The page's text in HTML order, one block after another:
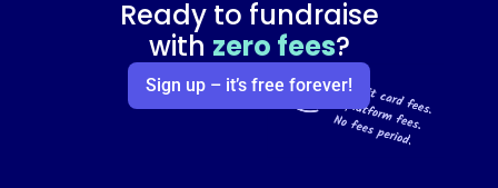
Ready to fundraise
with zero fees?
Sign up – it’s free forever!